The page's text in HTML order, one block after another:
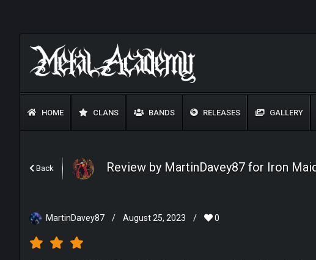
HOME CLANS BANDS RELEASES GALLERY
Back Review by MartinDavey87 for Iron
MartinDavey87 / August 25, 2023 / 0